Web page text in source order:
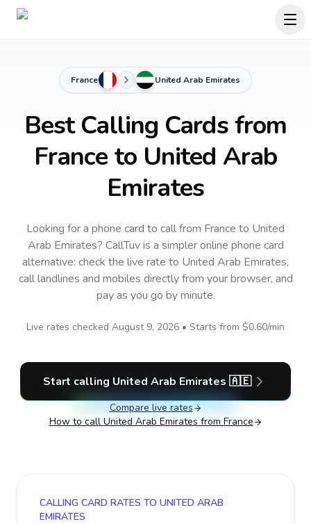
France United Arab Emirates
Best Calling Cards from
France to United Arab
Emirates
Looking for a phone card to callfrom France to United
Arab Emirates? CallTuv is a simpler online phone card
alternative: check the live rate to United Arab Emirates,
call landlines and mobiles directly from your browser, and
pay as you go by minute.
Live rates checked August 9, 2026 • Starts from $0.60/min
Start calling United Arab Emirates 🇦🇪
Compare live rates
How to call United Arab Emirates from France
CALLING CARD RATES TO UNITED ARAB
EMIRATES